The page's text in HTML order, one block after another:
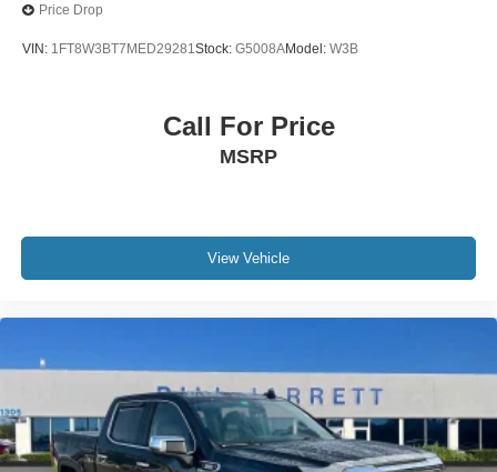
Price Drop
VIN: 1FT8W3BT7MED29281Stock: G5008AModel: W3B
Call For Price
MSRP
View Vehicle